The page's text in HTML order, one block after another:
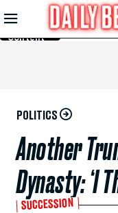
Skip to
Main
Content
POLITICS
Another
Dynasty: ‘I
SUCCESSION